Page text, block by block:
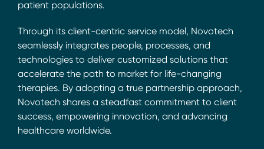
patient populations.
Through its client-centric service model, Novotech
seamlessly integrates people, processes, and
technologies to deliver customized solutions that
accelerate the path to market for life-changing
therapies. By adopting a true partnership approach,
Novotech shares a steadfast commitment to client
success, empowering innovation, and advancing
healthcare worldwide.